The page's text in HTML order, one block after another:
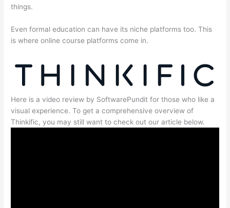
things.
Even formal education can have its niche platforms too. This
is where online course platforms come in.
Here is a video review by SoftwarePundit for those who like a
visual experience. To get a comprehensive overview of
Thinkific, you may still want to check out our article below.